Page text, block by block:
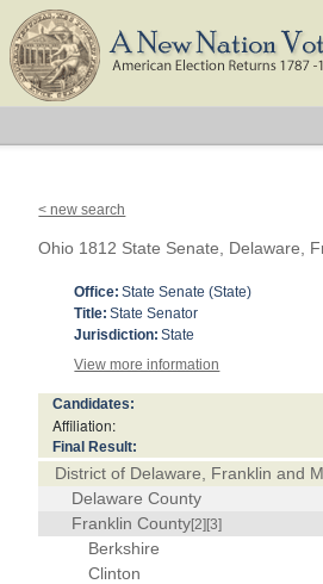
< new search
Ohio 1812 State Senate, Delaware,
Office: State Senate (State)
Title: State Senator
Jurisdiction: State
View more information
Candidates:
Affiliation:
Final Result:
District of Delaware, Franklin and
Delaware County
Franklin County[2] [3]
Berkshire
Clinton